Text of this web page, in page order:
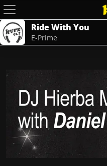
Ride With You
E-Prime